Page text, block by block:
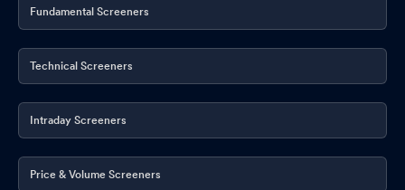
Fundamental Screeners
Technical Screeners
Intraday Screeners
Price & Volume Screeners